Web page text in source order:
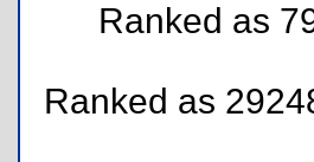
Ranked as
Ranked as